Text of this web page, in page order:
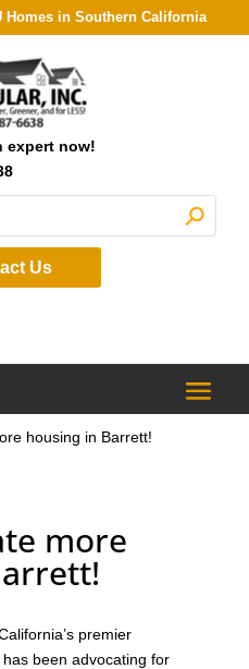
Homes in Southern California
expert now!
Us
housing in Barrett!
more
premier
been advocating for